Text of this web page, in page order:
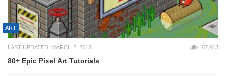
ART
LAST UPDATED: MARCH 2, 2013 87,913
80+ Epic Pixel Art Tutorials